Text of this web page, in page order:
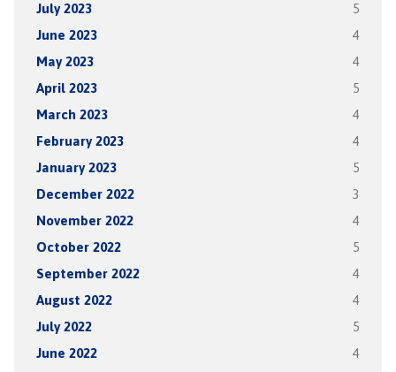
July 2023 5
June 2023 4
May 2023 4
April 2023 5
March 2023 4
February 2023 4
January 2023 5
December 2022 3
November 2022 4
October 2022 5
September 2022 4
August 2022 4
July 2022 5
June 2022 4